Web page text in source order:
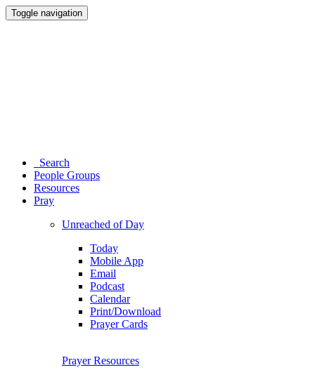
Toggle navigation
Search
People Groups
Resources
Pray
Unreached of Day
Today
Mobile App
Email
Podcast
Calendar
Print/Download
Prayer Cards
Prayer Resources